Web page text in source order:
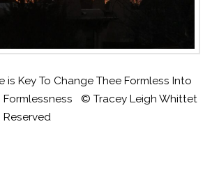
is Key To Change Thee Formless Into
Formlessness © Tracey Leigh Whittet
Reserved